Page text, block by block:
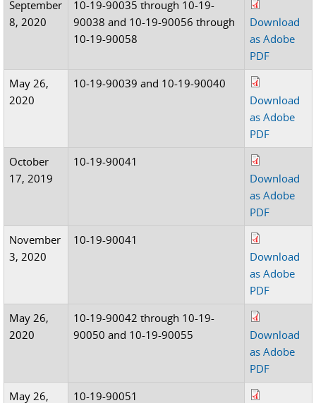
September
8, 2020
10-19-90035 through 10-19-
90038 and 10-19-90056 through
10-19-90058
Download
as Adobe
PDF
May 26,
2020
10-19-90039 and 10-19-90040
Download
as Adobe
PDF
October
17, 2019
10-19-90041
Download
as Adobe
PDF
November
3, 2020
10-19-90041
Download
as Adobe
PDF
May 26,
2020
10-19-90042 through 10-19-
90050 and 10-19-90055
Download
as Adobe
PDF
May 26,
10-19-90051